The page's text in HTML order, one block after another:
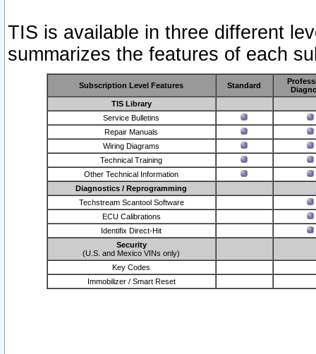
TIS is available in three different
summarizes the features of each
Subscription Level Features Standard
TIS Library
Service Bulletins
Repair Manuals
Wiring Diagrams
Technical Training
Other Technical Information
Diagnostics / Reprogramming
Techstream Scantool Software
ECU Calibrations
Identifix Direct-Hit
Security
(U.S. and Mexico VINs only)
Key Codes
Immobilizer / Smart Reset